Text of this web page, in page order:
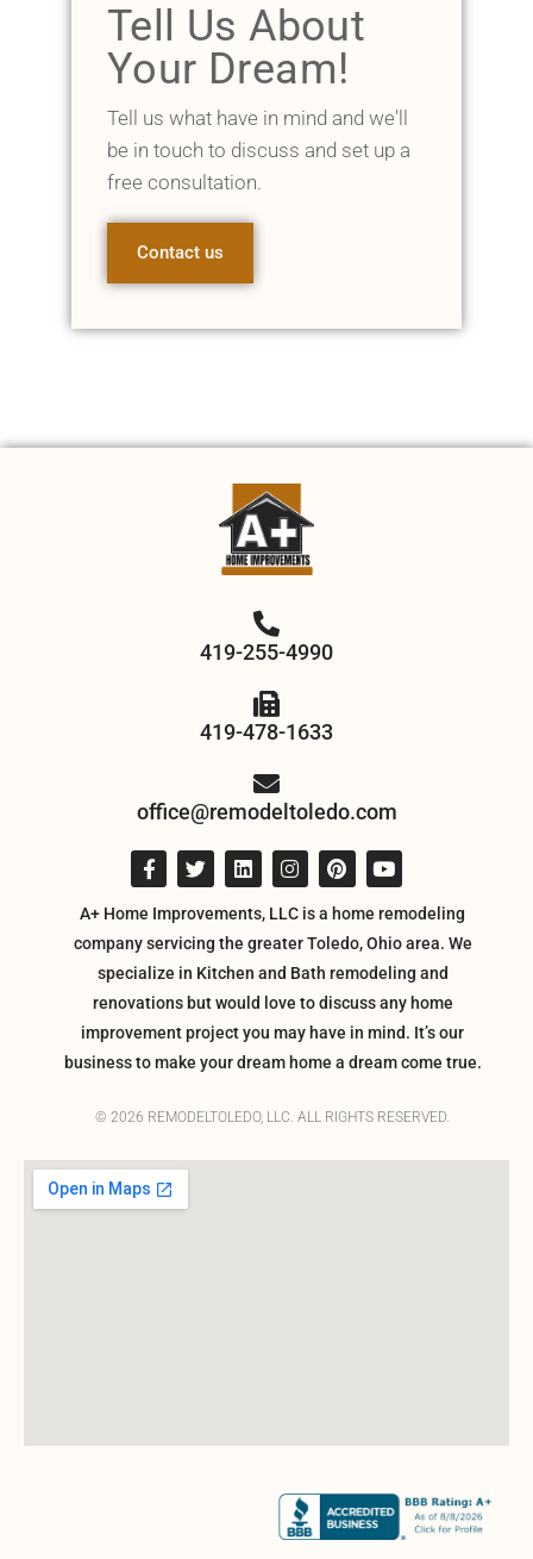
Tell Us About
Your Dream!
Tell us what have in mind and we'll
be in touch to discuss and set up a
free consultation.
Contact us
419-255-4990
419-478-1633
office@remodeltoledo.com
A+ Home Improvements, LLC is a home remodeling
company servicing the greater Toledo, Ohio area. We
specialize in Kitchen and Bath remodeling and
renovations but would love to discuss any home
improvement project you may have in mind. It’s our
business to make your dream home a dream come true.
© 2026 REMODELTOLEDO, LLC. ALL RIGHTS RESERVED.